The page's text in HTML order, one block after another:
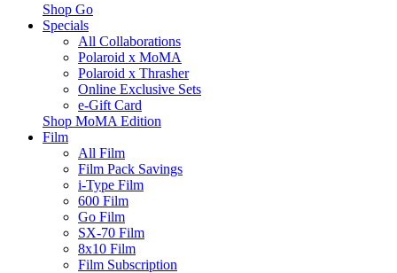
Shop Go
Specials
All Collaborations
Polaroid x MoMA
Polaroid x Thrasher
Online Exclusive Sets
e-Gift Card
Shop MoMA Edition
Film
All Film
Film Pack Savings
i-Type Film
600 Film
Go Film
SX-70 Film
8x10 Film
Film Subscription